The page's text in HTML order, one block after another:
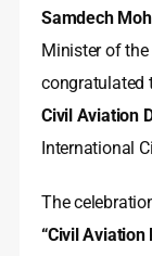
Samdech
Minister of
congratulated
Civil Aviation
International
The
“Civil Aviation